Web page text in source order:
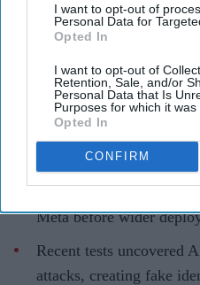
I want to opt-out of
Personal Data for
Opted In
I want to opt-out of
Retention, Sale, and/or
Personal Data that Is
Purposes for which it was
Opted In
CONFIRM
Rishi Sunak, is
dangerous
Teena Jose Aug 07, 2026
The AI Security Institute
from companies
Meta before wider
Recent tests uncovered
attacks, creating fake